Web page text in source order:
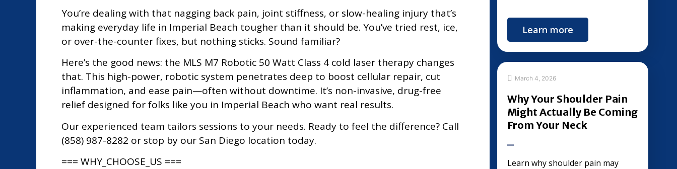
You’re dealing with that nagging back pain, joint stiffness, or slow-healing injury that’s
making everyday life in Imperial Beach tougher than it should be. You’ve tried rest, ice,
or over-the-counter fixes, but nothing sticks. Sound familiar?
Here’s the good news: the MLS M7 Robotic 50 Watt Class 4 cold laser therapy changes
that. This high-power, robotic system penetrates deep to boost cellular repair, cut
inflammation, and ease pain—often without downtime. It’s non-invasive, drug-free
relief designed for folks like you in Imperial Beach who want real results.
Our experienced team tailors sessions to your needs. Ready to feel the difference? Call
(858) 987-8282 or stop by our San Diego location today.
=== WHY_CHOOSE_US ===
Learn more
March 4, 2026
Why Your Shoulder Pain
Might Actually Be Coming
From Your Neck
Learn why shoulder pain may